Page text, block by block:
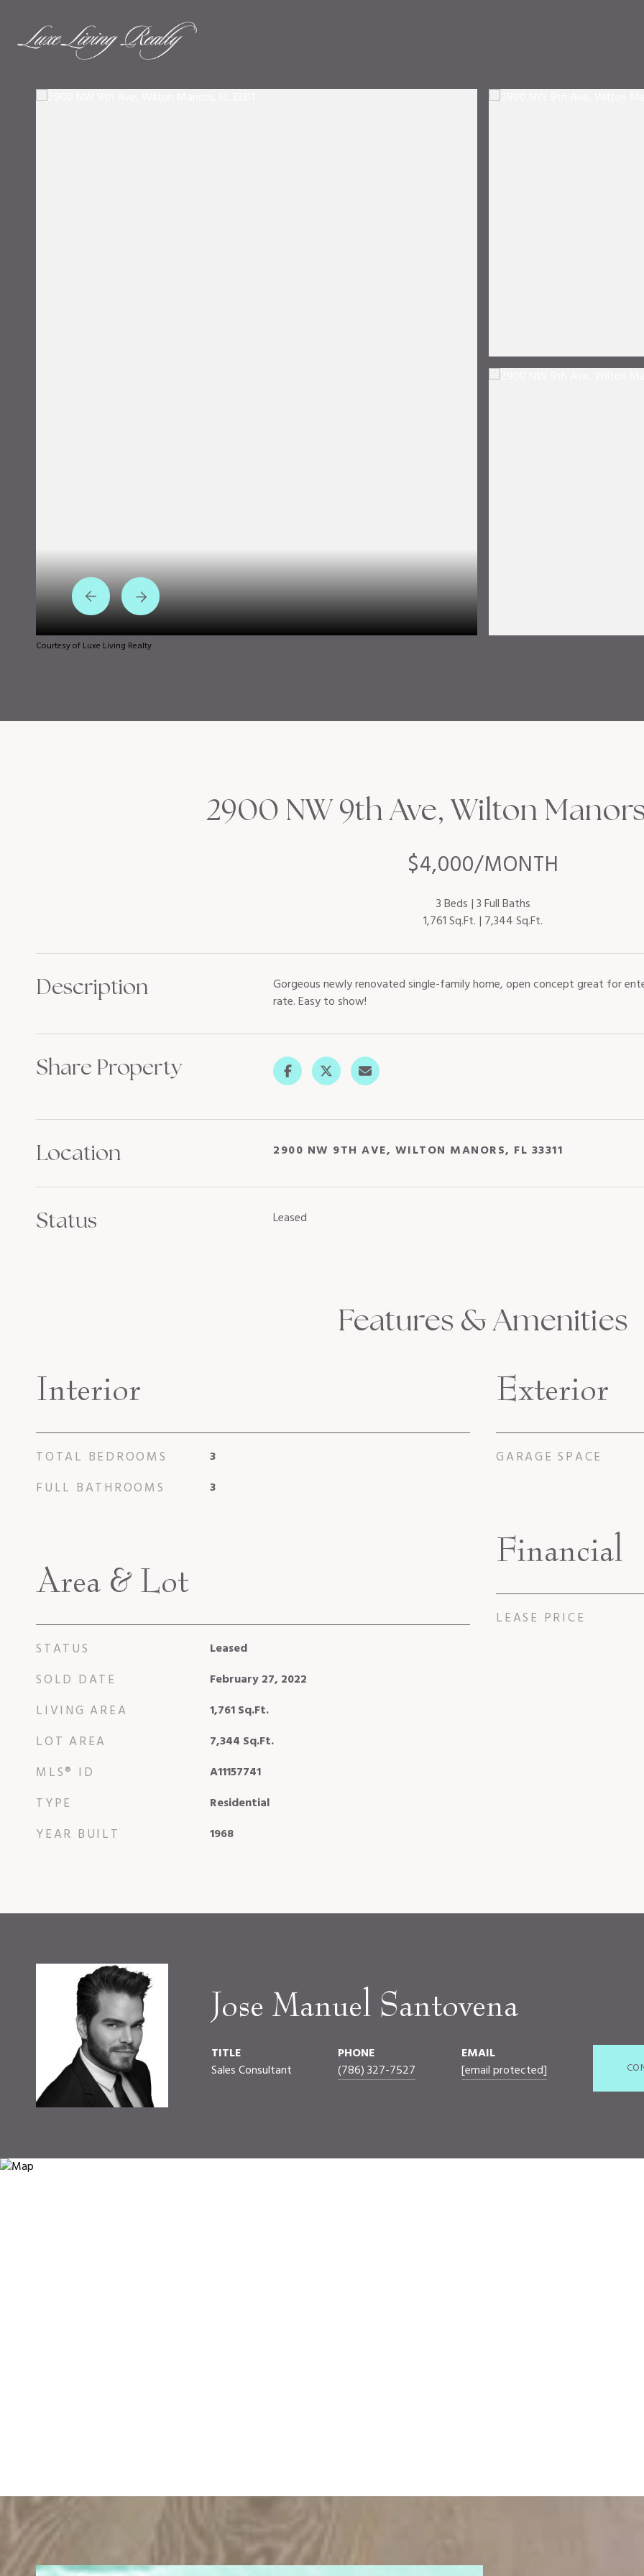
Courtesy of Luxe Living Realty
$4,000/MONTH
2900 NW 9th Ave, Wilton Manors,
3 Beds 3 Full Baths
1,761 Sq.Ft. 7,344 Sq.Ft.
Description
Gorgeous newly renovated single-family home, open concept great for
rate. Easy to show!
Share Property
Location 2900 NW 9TH AVE, WILTON MANORS, FL 33311
Status Leased
Features & Amenities
Interior
TOTAL BEDROOMS 3
FULL BATHROOMS 3
Area & Lot
STATUS Leased
SOLD DATE February 27, 2022
LIVING AREA 1,761Sq.Ft.
LOT AREA 7,344 Sq.Ft.
MLS® ID A11157741
TYPE Residential
YEAR BUILT 1968
Exterior
GARAGE SPACE
Financial
LEASE PRICE
Jose Manuel Santovena
TITLE
Sales Consultant
PHONE
(786) 327-7527
EMAIL
[email protected]